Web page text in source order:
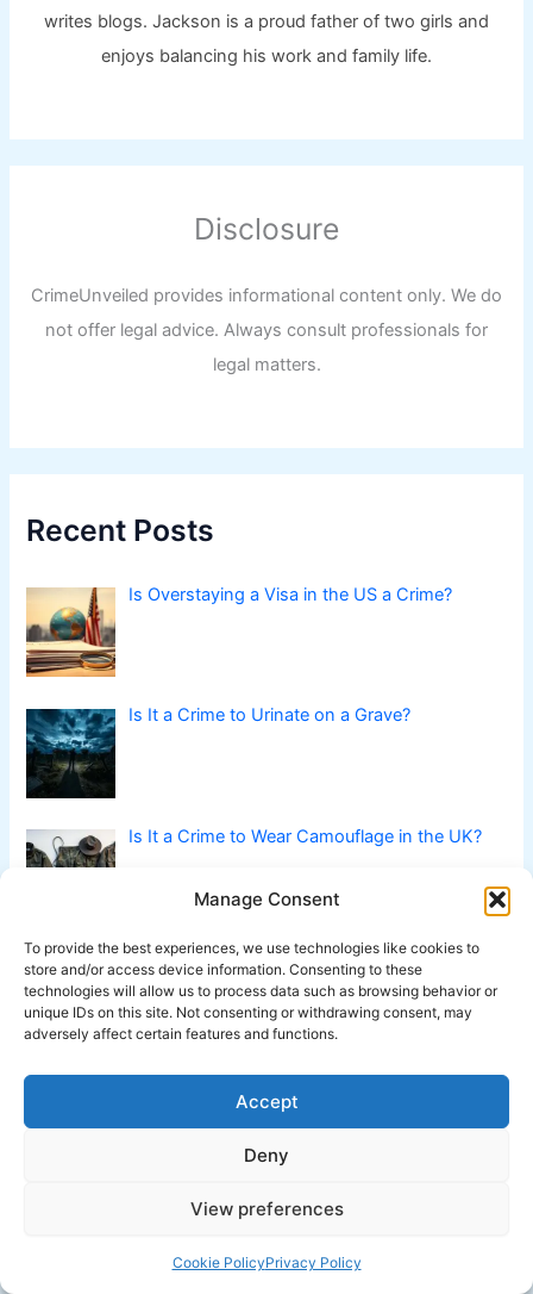
Manage Consent
To provide the best experiences, we use technologies like cookies to
store and/or access device information. Consenting to these
technologies will allow us to process data such as browsing behavior or
unique IDs on this site. Not consenting or withdrawing consent, may
adversely affect certain features and functions.
Accept
Deny
View preferences
Cookie PolicyPrivacy Policy
writes blogs. Jackson is a proud father of two girls and
enjoys balancing his work and family life.
Disclosure
CrimeUnveiled provides informational content only. We do
not offer legal advice. Always consult professionals for
legal matters.
Recent Posts
Is Overstaying a Visa in the US a Crime?
Is It a Crime to Urinate on a Grave?
Is It a Crime to Wear Camouflage in the UK?
Is Declaring No Quarter a War Crime?
Is it a Crime to Communicate with Dolphins?